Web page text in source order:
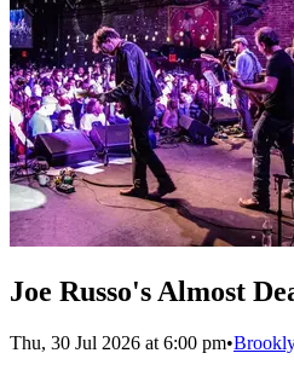
Joe Russo's Almost
Thu, 30 Jul 2026 at 6:00 pm•